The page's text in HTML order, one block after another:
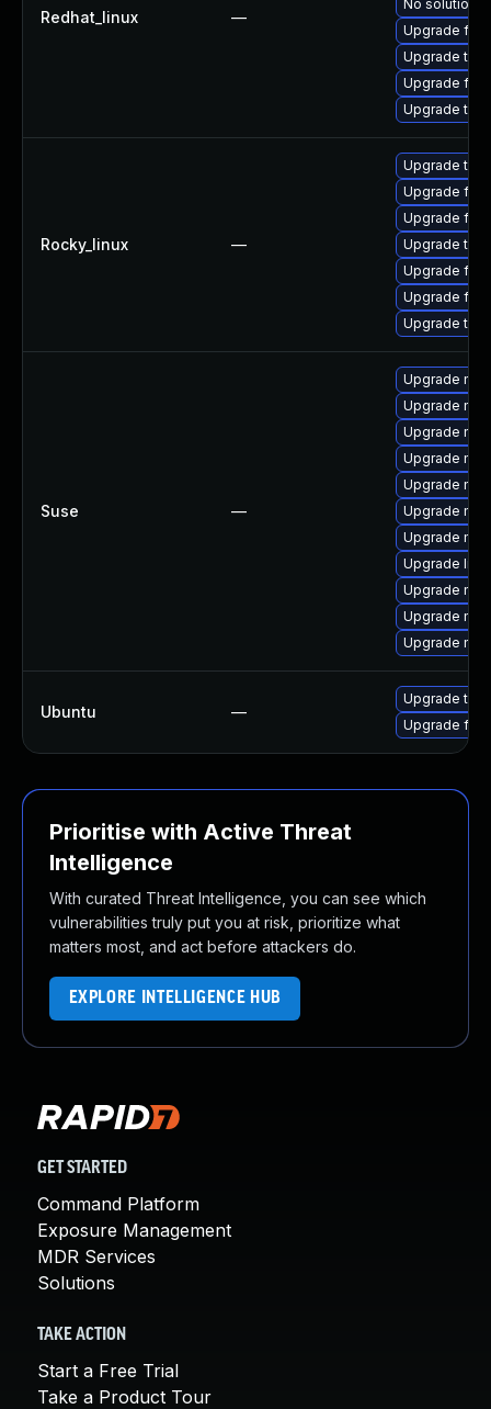
Redhat_linux —
No solution
Upgrade
Upgrade
Upgrade
Upgrade
Rocky_linux —
Upgrade
Upgrade
Upgrade
Upgrade
Upgrade
Upgrade
Upgrade
Suse —
Upgrade
Upgrade
Upgrade
Upgrade
Upgrade
Upgrade
Upgrade
Upgrade
Upgrade
Upgrade
Upgrade
Ubuntu —
Upgrade
Upgrade
Prioritise with Active Threat
Intelligence
With curated Threat Intelligence, you can see which
vulnerabilities truly put you at risk, prioritize what
matters most, and act before attackers do.
EXPLORE INTELLIGENCE HUB
GET STARTED
Command Platform
Exposure Management
MDR Services
Solutions
TAKE ACTION
Start a Free Trial
Take a Product Tour